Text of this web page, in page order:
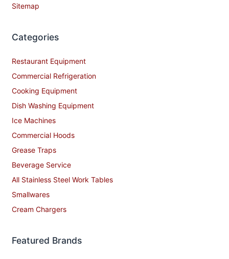
Sitemap
Categories
Restaurant Equipment
Commercial Refrigeration
Cooking Equipment
Dish Washing Equipment
Ice Machines
Commercial Hoods
Grease Traps
Beverage Service
All Stainless Steel Work Tables
Smallwares
Cream Chargers
Featured Brands